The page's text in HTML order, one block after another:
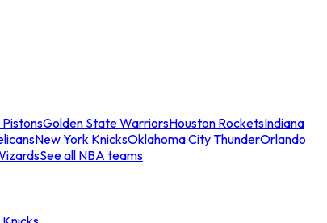
Golden State WarriorsHouston RocketsIndiana
New York KnicksOklahoma City ThunderOrlando
See all NBA teams